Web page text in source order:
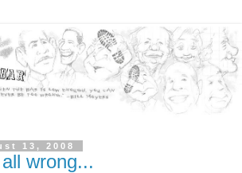
13, 2008
wrong...